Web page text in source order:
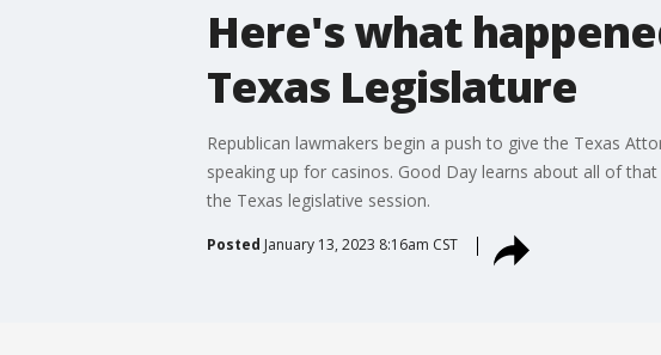
Here's what
Texas Legislature
Republican lawmakers begin a push to give the Texas
speaking up for casinos. Good Day learns about all of
the Texas legislative session.
Posted January 13, 2023 8:16am CST